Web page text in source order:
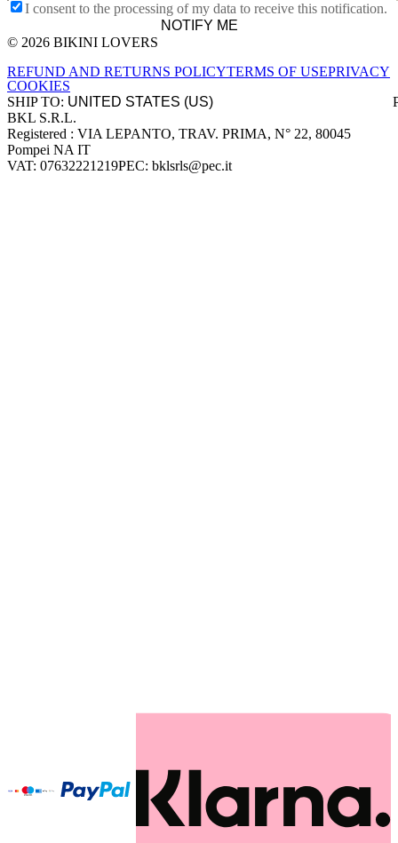
I consent to the processing of my data to receive this notification.
NOTIFY ME
Site footer
© 2026 BIKINI LOVERS
REFUND AND RETURNS POLICYTERMS OF USEPRIVACY
COOKIES
SHIP TO:
Company information
BKL S.R.L.
Registered : VIA LEPANTO, TRAV. PRIMA, N° 22, 80045
Pompei NA IT
VAT: 07632221219PEC: bklsrls@pec.it